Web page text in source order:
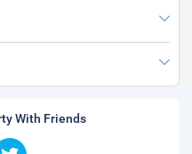
With Friends